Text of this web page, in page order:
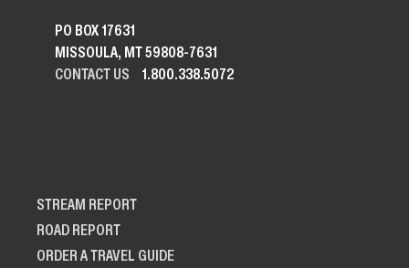
PO BOX 17631
MISSOULA, MT 59808-7631
CONTACT US
1.800.338.5072
STREAM REPORT
ROAD REPORT
ORDER A TRAVEL GUIDE